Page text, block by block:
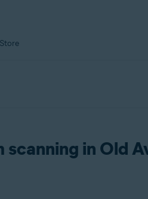
Store
in Old